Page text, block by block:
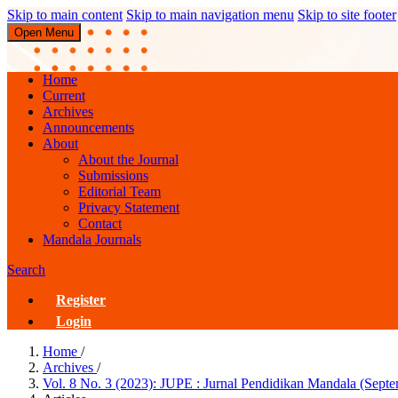
Skip to main content Skip to main navigation menu Skip to site footer
Open Menu
JUPE : Jurnal Pendidikan Mandala
Home
Current
Archives
Announcements
About
About the Journal
Submissions
Editorial Team
Privacy Statement
Contact
Mandala Journals
Search
Register
Login
Home /
Archives /
Vol. 8 No. 3 (2023): JUPE : Jurnal Pendidikan Mandala